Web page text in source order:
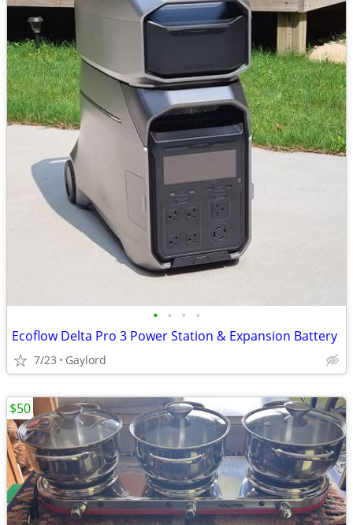
• • • •
Ecoflow Delta Pro 3 Power Station & Expansion Battery
7/23 Gaylord
$50